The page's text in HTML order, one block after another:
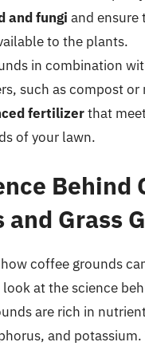
and fungi and ensure
to the plants.
in combination
such as compost or
fertilizerthat
of your lawn.
Behind
and Grass
coffee grounds
look at the science
are rich in
and potassium.